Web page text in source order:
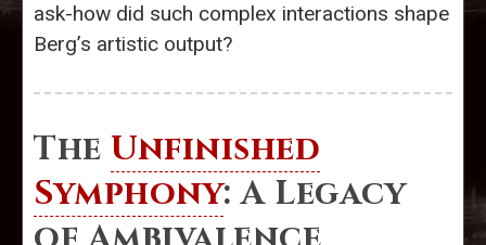
ask-how did such complex interactions shape
Berg’s artistic output?
The Unfinished
Symphony: A Legacy